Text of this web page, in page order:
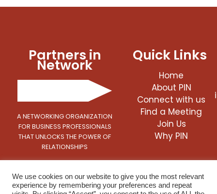
Partners in
Network
A NETWORKING ORGANIZATION
FOR BUSINESS PROFESSIONALS
THAT UNLOCKS THE POWER OF
RELATIONSHIPS
Quick Links
Home
About PIN
Connect with us
Find a Meeting
Join Us
Why PIN
We use cookies on our website to give you the most relevant
experience by remembering your preferences and repeat